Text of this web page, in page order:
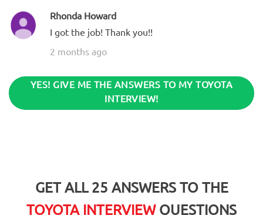
Rhonda Howard
I got the job! Thank you!!
2 months ago
YES! GIVE ME THE ANSWERS TO MY TOYOTA
INTERVIEW!
GET ALL 25 ANSWERS TO THE
TOYOTA INTERVIEWQUESTIONS